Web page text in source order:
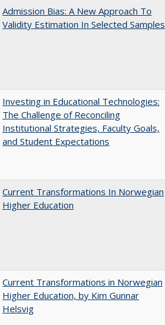
Admission Bias: A New Approach To
Validity Estimation In Selected Samples
Investing in Educational Technologies:
The Challenge of Reconciling
Institutional Strategies, Faculty Goals,
and Student Expectations
Current Transformations In Norwegian
Higher Education
Current Transformations in Norwegian
Higher Education, by Kim Gunnar
Helsvig